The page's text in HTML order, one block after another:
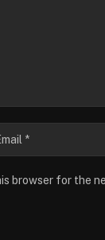
browser for the